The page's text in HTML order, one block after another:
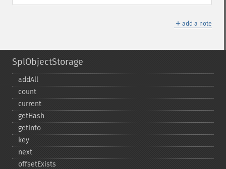
＋ add a note
SplObjectStorage
addAll
count
current
getHash
getInfo
key
next
offsetExists